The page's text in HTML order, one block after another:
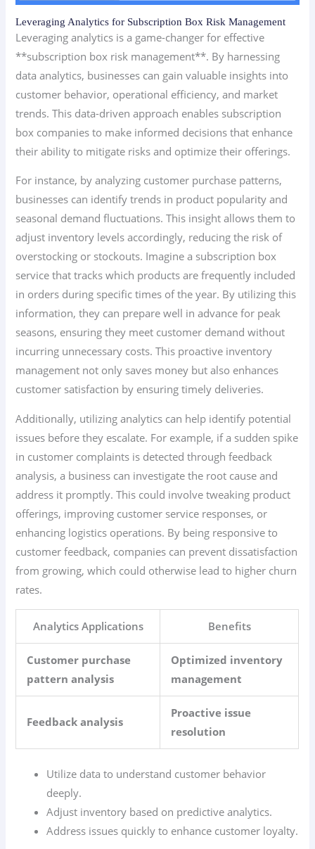
Leveraging Analytics for Subscription Box Risk Management
Leveraging analytics is a game-changer for effective
**subscription box risk management**. By harnessing
data analytics, businesses can gain valuable insights into
customer behavior, operational efficiency, and market
trends. This data-driven approach enables subscription
box companies to make informed decisions that enhance
their ability to mitigate risks and optimize their offerings.
For instance, by analyzing customer purchase patterns,
businesses can identify trends in product popularity and
seasonal demand fluctuations. This insight allows them to
adjust inventory levels accordingly, reducing the risk of
overstocking or stockouts. Imagine a subscription box
service that tracks which products are frequently included
in orders during specific times of the year. By utilizing this
information, they can prepare well in advance for peak
seasons, ensuring they meet customer demand without
incurring unnecessary costs. This proactive inventory
management not only saves money but also enhances
customer satisfaction by ensuring timely deliveries.
Additionally, utilizing analytics can help identify potential
issues before they escalate. For example, if a sudden spike
in customer complaints is detected through feedback
analysis, a business can investigate the root cause and
address it promptly. This could involve tweaking product
offerings, improving customer service responses, or
enhancing logistics operations. By being responsive to
customer feedback, companies can prevent dissatisfaction
from growing, which could otherwise lead to higher churn
rates.
Analytics Applications Benefits
Customer purchase
pattern analysis
Optimized inventory
management
Feedback analysis
Proactive issue
resolution
Utilize data to understand customer behavior
deeply.
Adjust inventory based on predictive analytics.
Address issues quickly to enhance customer loyalty.